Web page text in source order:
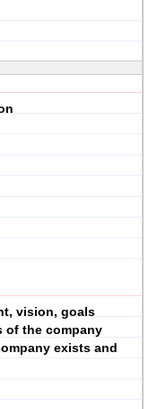
vision, goals
of the company
exists and